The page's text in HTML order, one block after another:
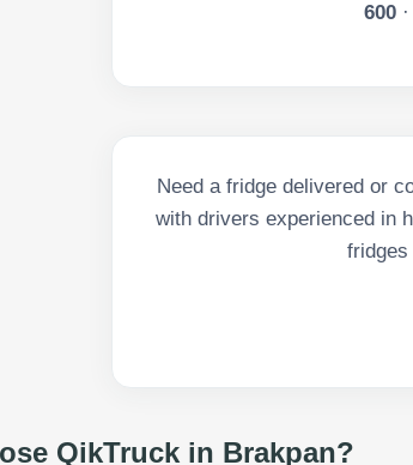
600
Need a fridge delivered or
with drivers experienced in
fridges
QikTruck in Brakpan?